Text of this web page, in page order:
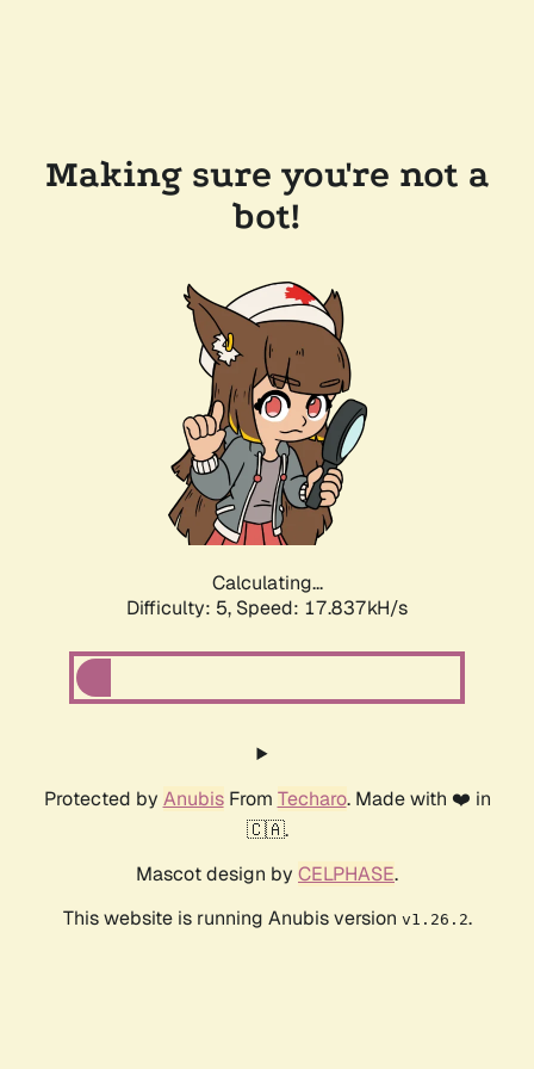
Making sure you're not a
bot!
Calculating...
Difficulty: 5, Speed: 17.837kH/s
Protected by AnubisFrom Techaro. Made with ❤️ in
🇨🇦.
Mascot design by CELPHASE.
This website is running Anubis version v1.26.2.